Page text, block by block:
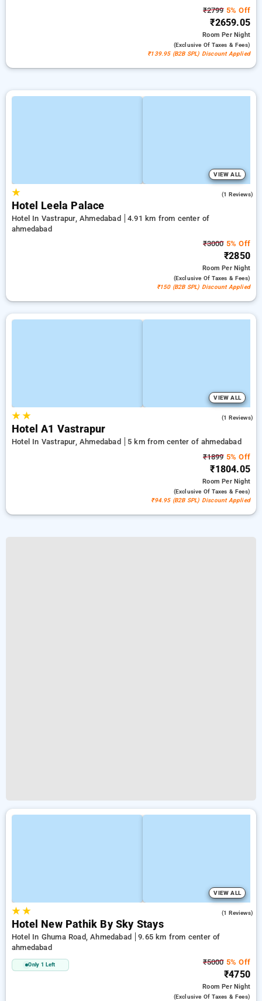
₹27995% Off
₹2659.05
RoomPer Night
(exclusive Of Taxes & Fees)
₹139.95 (B2B SPL) Discount Applied
VIEW ALL
★ (1 Reviews)
Hotel Leela Palace
Hotel In Vastrapur, Ahmedabad
4.91 km from center of
ahmedabad
₹30005% Off
₹2850
RoomPer Night
(exclusive Of Taxes & Fees)
₹150 (B2B SPL) Discount Applied
VIEW ALL
★★ (1 Reviews)
Hotel A1 Vastrapur
Hotel In Vastrapur, Ahmedabad
5 km from center of ahmedabad
₹18995% Off
₹1804.05
RoomPer Night
(exclusive Of Taxes & Fees)
₹94.95 (B2B SPL) Discount Applied
VIEW ALL
★★ (1 Reviews)
Hotel New Pathik By Sky Stays
Hotel In Ghuma Road, Ahmedabad
9.65 km from center of
ahmedabad
Only 1 Left ₹50005% Off
₹4750
RoomPer Night
(exclusive Of Taxes & Fees)